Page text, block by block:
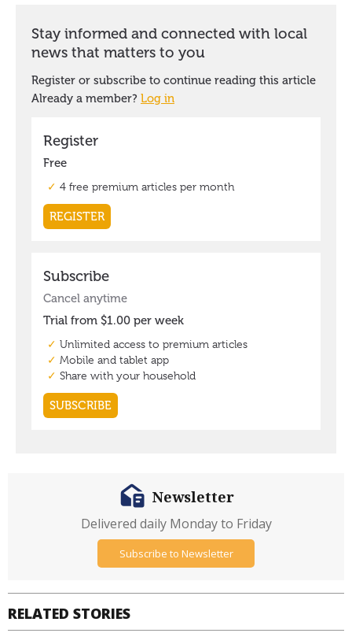
RELATED STORIES
Newsletter
Delivered daily Monday to Friday
Subscribe to Newsletter